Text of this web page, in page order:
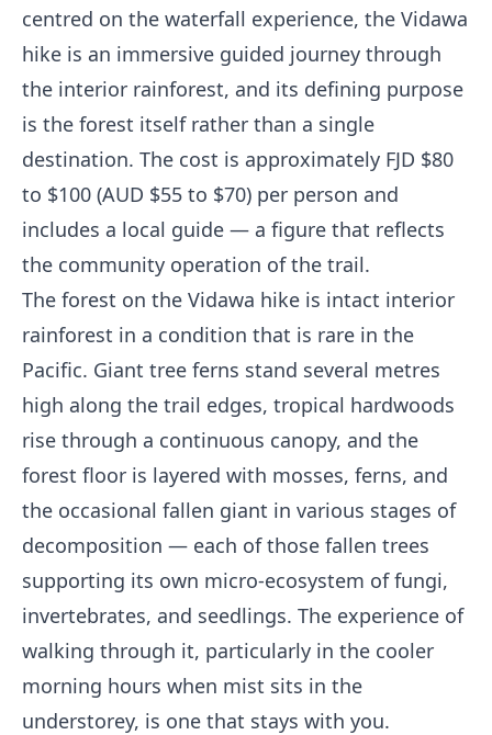
centred on the waterfall experience, the Vidawa
hike is an immersive guided journey through
the interior rainforest, and its defining purpose
is the forest itself rather than a single
destination. The cost is approximately FJD $80
to $100 (AUD $55 to $70) per person and
includes a local guide — a figure that reflects
the community operation of the trail.
The forest on the Vidawa hike is intact interior
rainforest in a condition that is rare in the
Pacific. Giant tree ferns stand several metres
high along the trail edges, tropical hardwoods
rise through a continuous canopy, and the
forest floor is layered with mosses, ferns, and
the occasional fallen giant in various stages of
decomposition — each of those fallen trees
supporting its own micro-ecosystem of fungi,
invertebrates, and seedlings. The experience of
walking through it, particularly in the cooler
morning hours when mist sits in the
understorey, is one that stays with you.